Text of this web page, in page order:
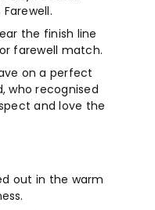
the finish line
farewell match.
on a perfect
who recognised
and love the
out in the warm